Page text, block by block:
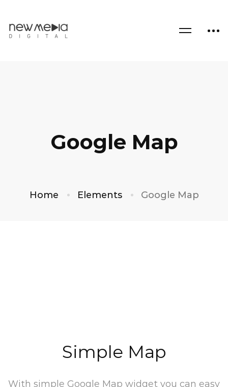
Google Map
Home Elements Google Map
Simple Map
With simple Google Map widget you can easy